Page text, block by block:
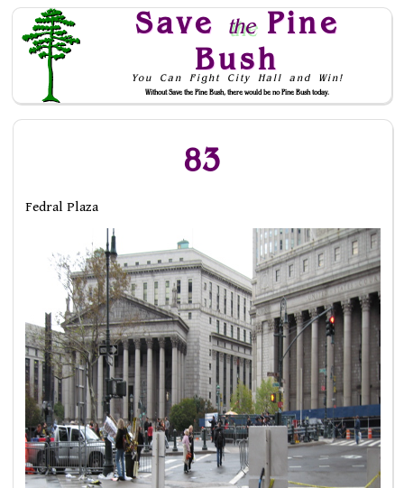
Save thePine
Bush
You Can Fight City Hall and Win!
Without Save the Pine Bush, there would be no Pine Bush today.
Skip to Navigation
83
Fedral Plaza